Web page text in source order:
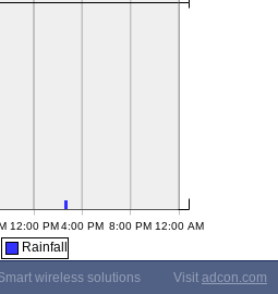
Rainfall
wireless solutions
Visit adcon.com